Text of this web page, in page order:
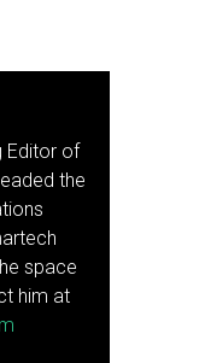
Editor of
the
space
him at